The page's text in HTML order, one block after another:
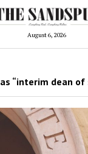
August 6, 2026
“interim dean